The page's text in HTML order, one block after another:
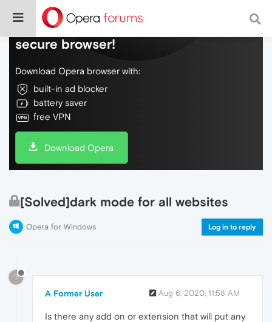
Do more on the web, with a fast and
secure browser!
Download Opera browser with:
built-in ad blocker
battery saver
free VPN
Download Opera
[Solved]dark mode for all websites
Opera for Windows Log in to reply
?
A Former User Aug 6, 2020, 11:58 AM
Is there any add on or extension that will put any